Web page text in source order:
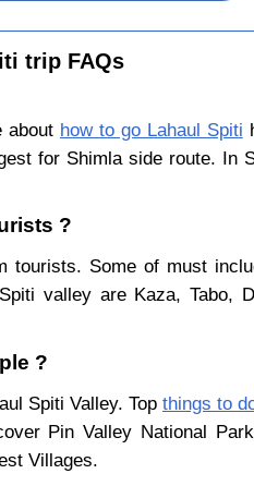
trip FAQs
about how to go Lahaul Spiti
for Shimla side route. In
?
tourists. Some of must
valley are Kaza, Tabo,
?
Spiti Valley. Top things to
Pin Valley National
Villages.